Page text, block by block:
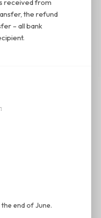
received from
the refund
– all bank
end of June.